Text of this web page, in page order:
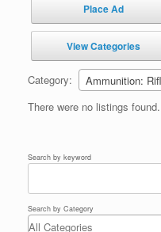
Place Ad
View Categories
Category:
Ammunition:
There were no listings found.
Search by keyword
Search by Category